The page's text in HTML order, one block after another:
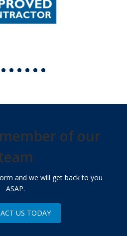
of our
and we will get back to you
ASAP.
US TODAY